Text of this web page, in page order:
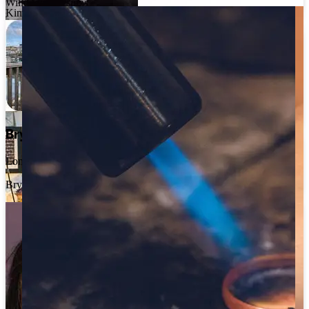
Julie Nicaisse
London
Julie Nicaisse Jewellery
Kimjoux
Hannah Louise Lamb
Scotland
Bryony Wong
London
Bryony Wong